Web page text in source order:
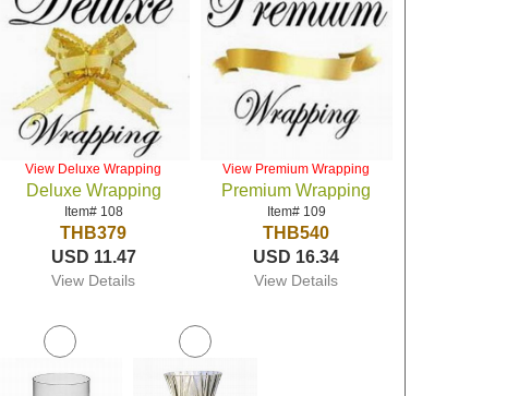
View Deluxe Wrapping
Deluxe Wrapping
Item# 108
THB379
USD 11.47
View Details
View Premium Wrapping
Premium Wrapping
Item# 109
THB540
USD 16.34
View Details